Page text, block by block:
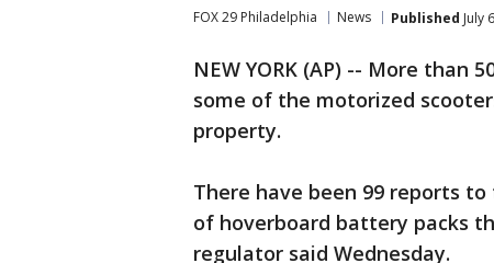
FOX 29 Philadelphia News Published July
NEW YORK (AP) -- More than
some of the motorized
property.
There have been 99 reports
of hoverboard battery packs
regulator said Wednesday.